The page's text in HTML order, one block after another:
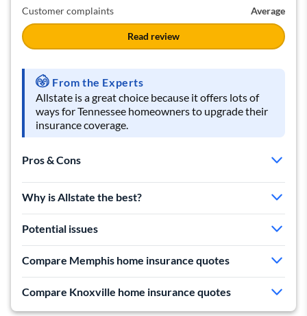
Customer complaints Average
Read review
From the Experts
Allstate is a great choice because it offers lots of
ways for Tennessee homeowners to upgrade their
insurance coverage.
Pros & Cons
Very affordable rates
Lots of discounts
Offers flood protection
Cheapest rates in Memphis and Knoxville
Mediocre customer service
Expensive car insurance makes it bad for bundling in
TN
Why is Allstate the best?
Potential issues
Compare Memphis home insurance quotes
Compare Knoxville home insurance quotes